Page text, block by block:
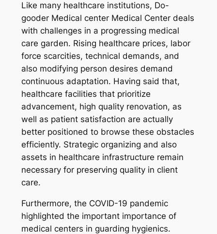
Like many healthcare institutions, Do-
gooder Medical center Medical Center deals
with challenges in a progressing medical
care garden. Rising healthcare prices, labor
force scarcities, technical demands, and
also modifying person desires demand
continuous adaptation. Having said that,
healthcare facilities that prioritize
advancement, high quality renovation, as
well as patient satisfaction are actually
better positioned to browse these obstacles
efficiently. Strategic organizing and also
assets in healthcare infrastructure remain
necessary for preserving quality in client
care.
Furthermore, the COVID-19 pandemic
highlighted the important importance of
medical centers in guarding hygienics.